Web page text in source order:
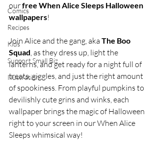
Comics
Recipes
Kids
Support Small Biz
Illustration
our free When Alice Sleeps Halloween
wallpapers!
Join Alice and the gang, aka The Boo
Squad, as they dress up, light the
lanterns, and get ready for a night full of
treats, giggles, and just the right amount
of spookiness. From playful pumpkins to
devilishly cute grins and winks, each
wallpaper brings the magic of Halloween
right to your screen in our When Alice
Sleeps whimsical way!